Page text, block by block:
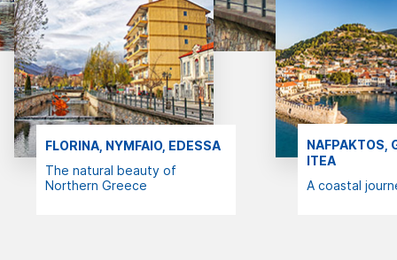
FLORINA, NYMFAIO, EDESSA
The natural beauty of
Northern Greece
NAFPAKTOS,
ITEA
A coastal